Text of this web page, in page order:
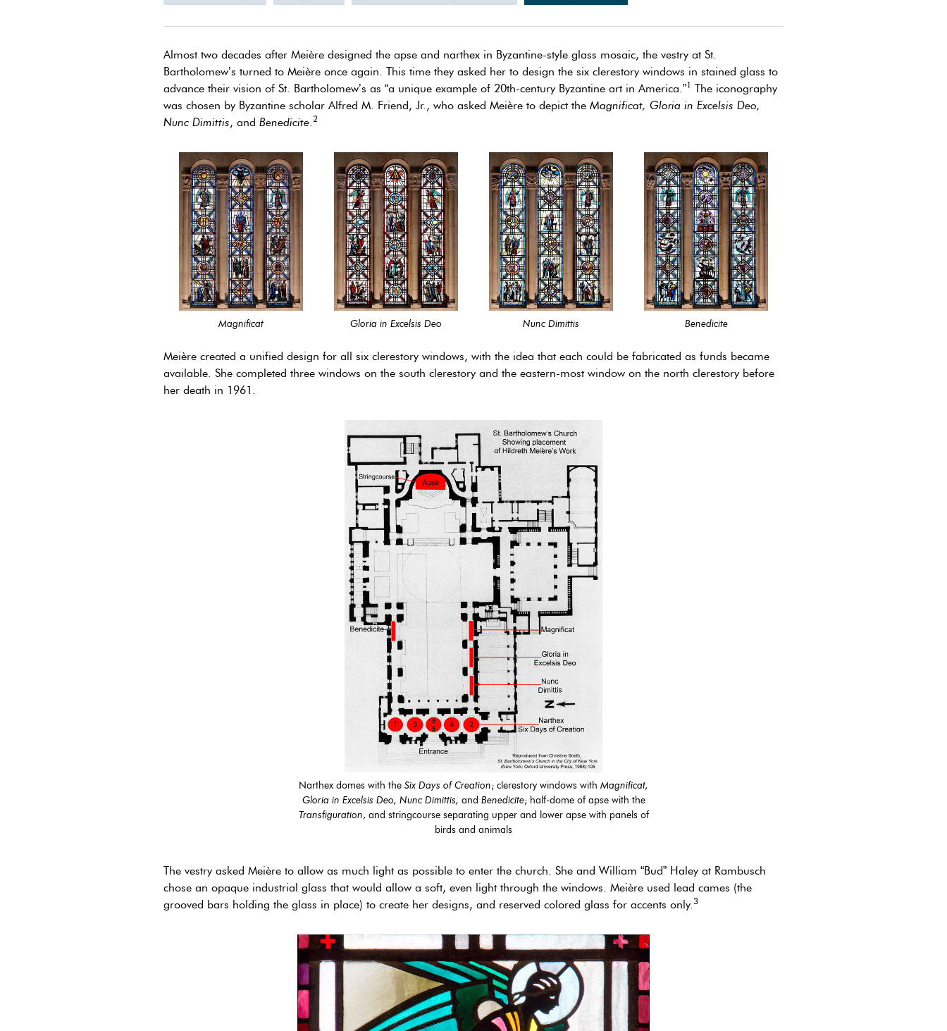
Almost two decades after Meière designed the apse and narthex in Byzantine-style glass mosaic, the vestry at St.
Bartholomew’s turned to Meière once again. This time they asked her to design the six clerestory windows in stained glass to
advance their vision of St. Bartholomew’s as “a unique example of 20th-century Byzantine art in America.”1 The iconography
was chosen by Byzantine scholar Alfred M. Friend, Jr., who asked Meière to depict the Magnificat, Gloria in Excelsis Deo,
Nunc Dimittis, and Benedicite.2
Magnificat Gloria in Excelsis Deo Nunc Dimittis Benedicite
Meière created a unified design for all six clerestory windows, with the idea that each could be fabricated as funds became
available. She completed three windows on the south clerestory and the eastern-most window on the north clerestory before
her death in 1961.
Narthex domes with the Six Days of Creation; clerestory windows with Magnificat,
Gloria in Excelsis Deo, Nunc Dimittis, and Benedicite; half-dome of apse with the
Transfiguration, and stringcourse separating upper and lower apse with panels of
birds and animals
The vestry asked Meière to allow as much light as possible to enter the church. She and William “Bud” Haley at Rambusch
chose an opaque industrial glass that would allow a soft, even light through the windows. Meière used lead cames (the
grooved bars holding the glass in place) to create her designs, and reserved colored glass for accents only.3